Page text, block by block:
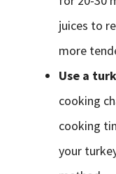
juices to
more
Use a
cooking
cooking
your